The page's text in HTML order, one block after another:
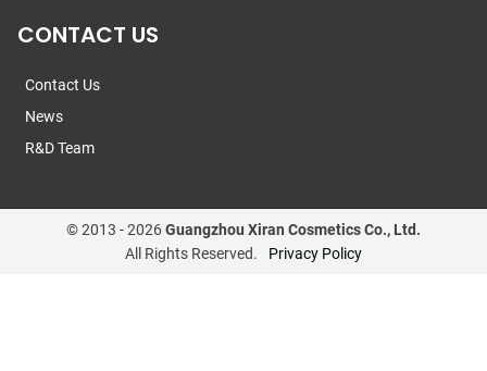
CONTACT US
Contact Us
News
R&D Team
© 2013 -2026Guangzhou Xiran Cosmetics Co., Ltd.
All Rights Reserved.
Privacy Policy